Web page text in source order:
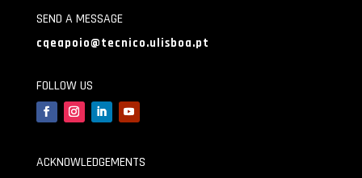
SEND A MESSAGE
cqeapoio@tecnico.ulisboa.pt
FOLLOW US
ACKNOWLEDGEMENTS